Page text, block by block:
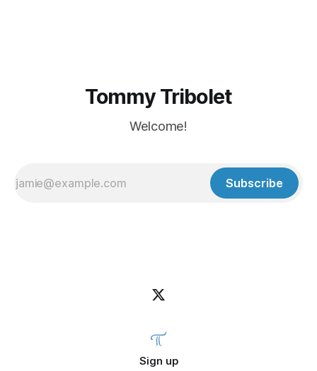
Tommy Tribolet
Welcome!
Subscribe
Sign up